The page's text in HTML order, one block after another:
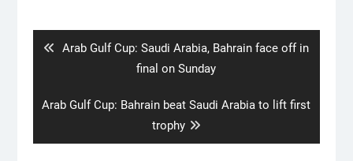
Previous
Arab Gulf Cup: Saudi Arabia, Bahrain face off in
final on Sunday
Next
Arab Gulf Cup: Bahrain beat Saudi Arabia to lift first
trophy